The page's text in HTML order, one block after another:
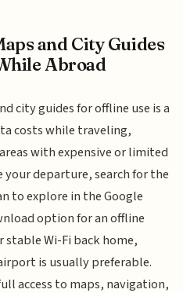
and City Guides
Abroad
city guides for offline use is a
costs while traveling,
with expensive or limited
your departure, search for the
to explore in the Google
option for an offline
stable Wi-Fi back home,
is usually preferable.
access to maps, navigation,